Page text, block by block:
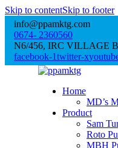
Skip to contentSkip to footer
info@ppamktg.com
0674- 2360560
N6/456, IRC VILLAGE
facebook-1twitter-x
Home
MD’s
Product
Sam
Roto
MBH